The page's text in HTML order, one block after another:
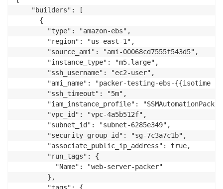
Effect:
Action:
- "s3:GetObject"
Resource
-
!Sub
-
Effect:
Action:
-
"ec2:DescribeInstances"
-
"ec2:CreateKeyPair"
- "ec2:DescribeRegions"
-
"ec2:DescribeVolumes"
-
"ec2:DeleteKeyPair"
    "builders": [
      {
        "type": "amazon-ebs",
        "region": "us-east-1",
        "source_ami": "ami-00068cd7555f543d5",
        "instance_type": "m5.large",
        "ssh_username": "ec2-user",
"ami_name": "packer-testing-ebs-{{isotime |
        "ssh_timeout": "5m",
"iam_instance_profile":
        "vpc_id": "vpc-4a5b512f",
        "subnet_id": "subnet-6285e349",
        "security_group_id": "sg-7c3a7c1b",
        "associate_public_ip_address": true,
        "run_tags": {
          "Name": "web-server-packer"
        },